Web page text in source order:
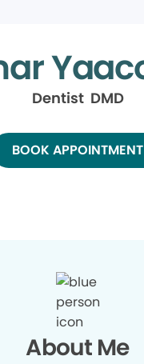
Dentist DMD
BOOK APPOINTMENT
About Me